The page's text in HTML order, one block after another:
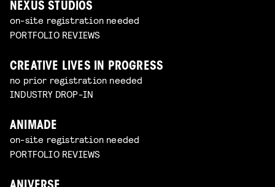
NEXUS STUDIOS
on-site registration needed
PORTFOLIO REVIEWS
CREATIVE LIVES IN PROGRESS
no prior registration needed
INDUSTRY DROP-IN
ANIMADE
on-site registration needed
PORTFOLIO REVIEWS